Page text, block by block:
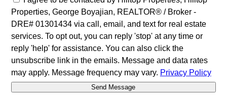
Properties, George Boyajian, REALTOR® / Broker -
DRE# 01301434 via call, email, and text for real estate
services. To opt out, you can reply 'stop' at any time or
reply 'help' for assistance. You can also click the
unsubscribe link in the emails. Message and data rates
may apply. Message frequency may vary. Privacy Policy